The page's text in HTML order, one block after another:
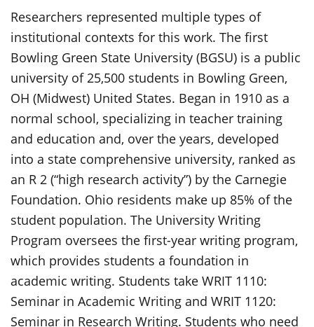
Researchers represented multiple types of
institutional contexts for this work. The first
Bowling Green State University (BGSU) is a public
university of 25,500 students in Bowling Green,
OH (Midwest) United States. Began in 1910 as a
normal school, specializing in teacher training
and education and, over the years, developed
into a state comprehensive university, ranked as
an R 2 (“high research activity”) by the Carnegie
Foundation. Ohio residents make up 85% of the
student population. The University Writing
Program oversees the first-year writing program,
which provides students a foundation in
academic writing. Students take WRIT 1110:
Seminar in Academic Writing and WRIT 1120:
Seminar in Research Writing. Students who need